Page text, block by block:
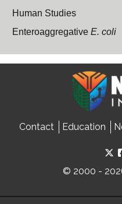
Human Studies
EnteroaggregativeE. coli
Contact Education
© 2000 -